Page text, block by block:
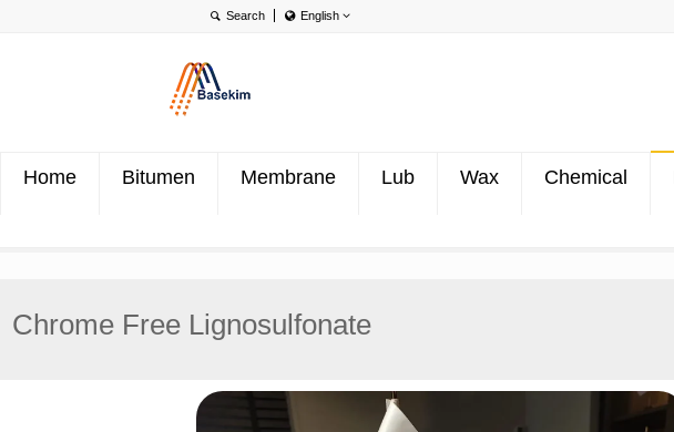
English
Home Bitumen Membrane Lub Wax Chemical
Chrome Free Lignosulfonate